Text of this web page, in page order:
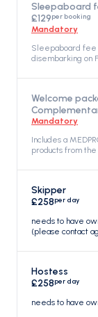
Sleepaboard
£129per booking
Mandatory
Sleepaboard fee
disembarking on
Welcome
Mandatory
Includes a
products from the
Skipper
£258per day
needs to have
(please contact
Hostess
£258per day
needs to have